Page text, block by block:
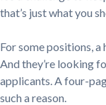
that’s just what you
For some positions, a
And they’re looking
applicants. A four-
such a reason.